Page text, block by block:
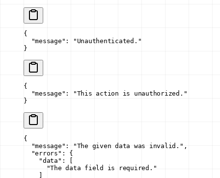
{
  "message"
:
"Unauthenticated."
}
{
  "message"
:
"This action is unauthorized."
}
{
  "message"
: "The given data was invalid." ,
  "errors"
: {
    "data"
: [
      "The data field is required."